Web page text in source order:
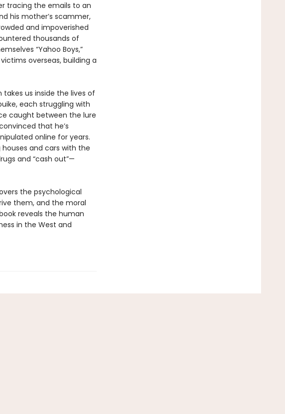
tracing the emails to an
his mother’s scammer,
and impoverished
thousands of
“Yahoo Boys,”
overseas, building a
takes us inside the lives of
each struggling with
caught between the lure
that he’s
online for years.
and cars with the
and “cash out”—
the psychological
them, and the moral
reveals the human
in the West and